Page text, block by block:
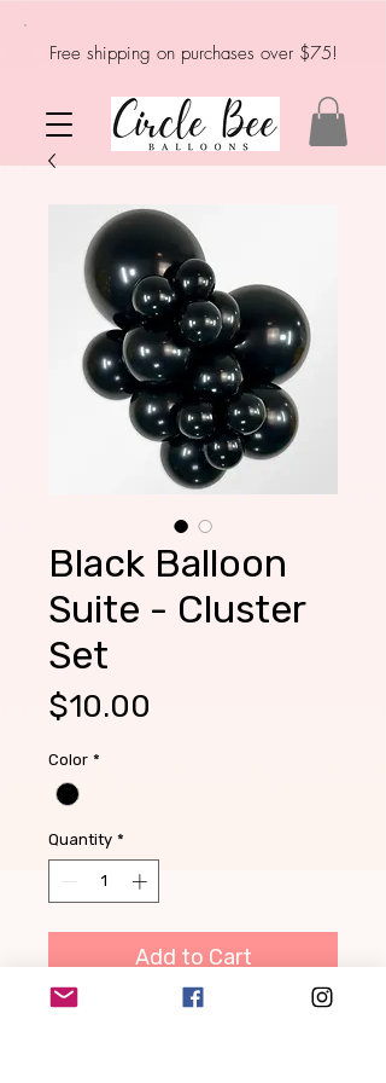
Free shipping on purchases over $75!
Black Balloon
Suite - Cluster
Set
$10.00
Color *
Quantity *
Add to Cart